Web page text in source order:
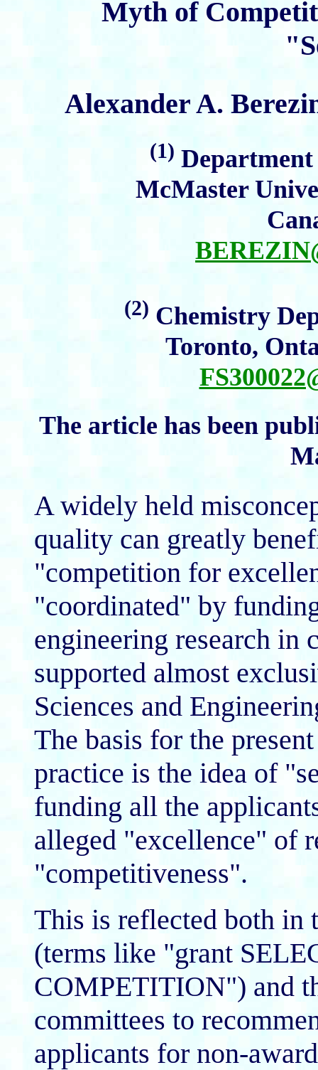
Myth of
Alexander A.
(1)
McMaster
(2) Chemistry
Toronto,
The article has been
A widely held
quality can greatly
"competition for
"coordinated" by
engineering research in
supported almost
Sciences and
The basis for the
practice is the idea of
funding all the
alleged "excellence" of
"competitiveness".
This is reflected both in
(terms like "grant
COMPETITION") and
committees to
applicants for non-